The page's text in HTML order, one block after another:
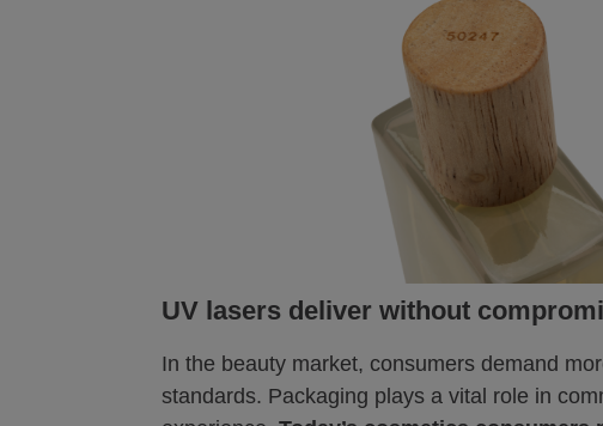
UV lasers deliver without
In the beauty market, consumers demand
standards. Packaging plays a vital role in